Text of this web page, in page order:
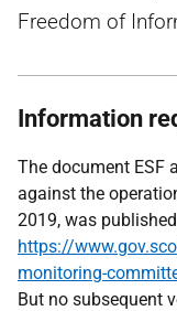
Freedom of
Information
The document ESF
against the
2019, was
https://
monitoring-
But no subsequent